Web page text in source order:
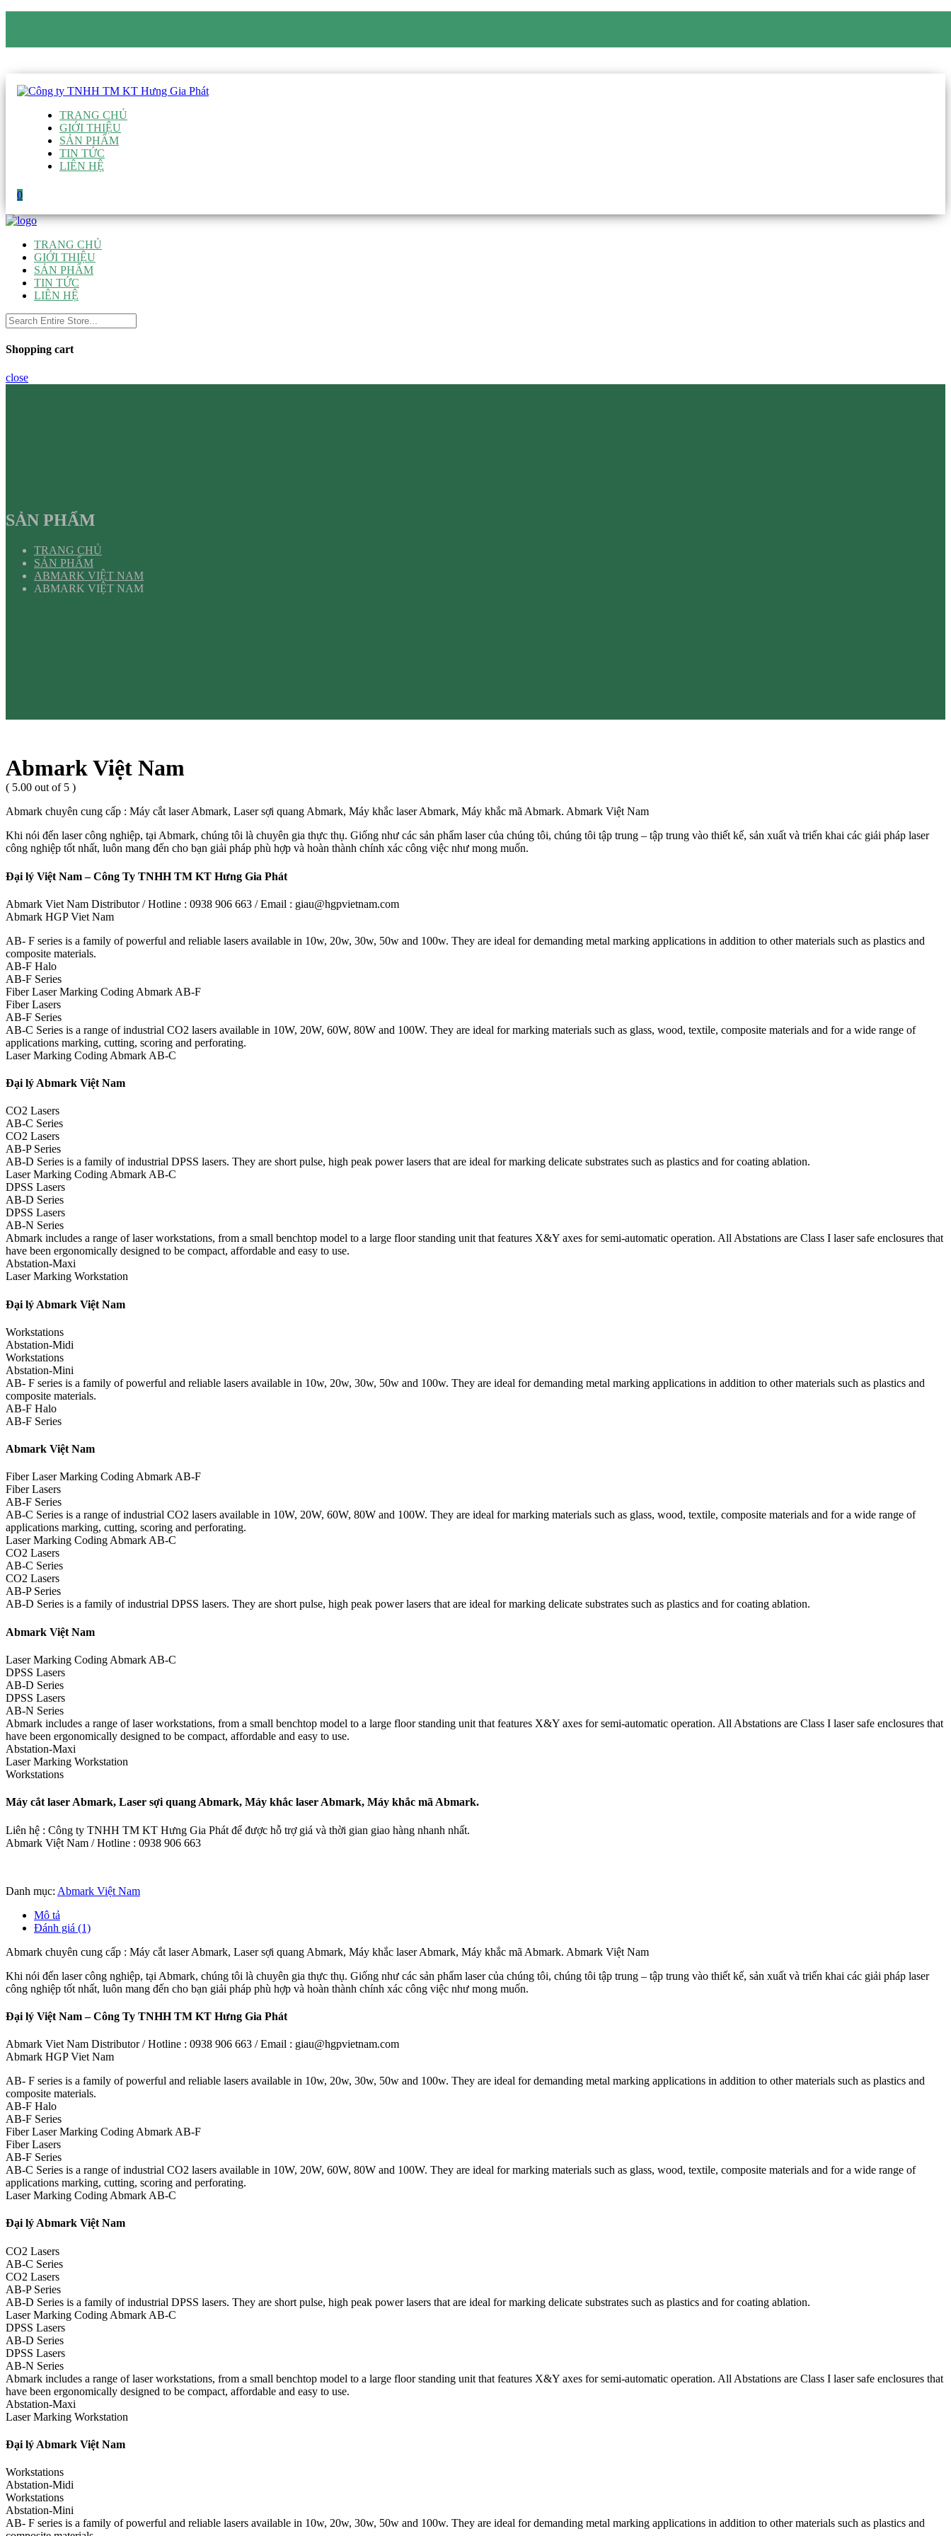
TRANG CHỦ
GIỚI THIỆU
SẢN PHẨM
TIN TỨC
LIÊN HỆ
0
TRANG CHỦ
GIỚI THIỆU
SẢN PHẨM
TIN TỨC
LIÊN HỆ
Shopping cart
close
SẢN PHẨM
TRANG CHỦ
SẢN PHẨM
ABMARK VIỆT NAM
ABMARK VIỆT NAM
Abmark Việt Nam
( 5.00 out of 5 )
Abmark chuyên cung cấp : Máy cắt laser Abmark, Laser sợi quang Abmark, Máy khắc laser Abmark, Máy khắc mã Abmark. Abmark Việt Nam
Khi nói đến laser công nghiệp, tại Abmark, chúng tôi là chuyên gia thực thụ. Giống như các sản phẩm laser của chúng tôi, chúng tôi tập trung – tập trung vào thiết kế, sản xuất và triển khai các giải pháp laser
công nghiệp tốt nhất, luôn mang đến cho bạn giải pháp phù hợp và hoàn thành chính xác công việc như mong muốn.
Đại lý Việt Nam – Công Ty TNHH TM KT Hưng Gia Phát
Abmark Viet Nam Distributor / Hotline : 0938 906 663 / Email : giau@hgpvietnam.com
Abmark HGP Viet Nam
AB- F series is a family of powerful and reliable lasers available in 10w, 20w, 30w, 50w and 100w. They are ideal for demanding metal marking applications in addition to other materials such as plastics and
composite materials.
AB-F Halo
AB-F Series
Fiber Laser Marking Coding Abmark AB-F
Fiber Lasers
AB-F Series
AB-C Series is a range of industrial CO2 lasers available in 10W, 20W, 60W, 80W and 100W. They are ideal for marking materials such as glass, wood, textile, composite materials and for a wide range of
applications marking, cutting, scoring and perforating.
Laser Marking Coding Abmark AB-C
Đại lý Abmark Việt Nam
CO2 Lasers
AB-C Series
CO2 Lasers
AB-P Series
AB-D Series is a family of industrial DPSS lasers. They are short pulse, high peak power lasers that are ideal for marking delicate substrates such as plastics and for coating ablation.
Laser Marking Coding Abmark AB-C
DPSS Lasers
AB-D Series
DPSS Lasers
AB-N Series
Abmark includes a range of laser workstations, from a small benchtop model to a large floor standing unit that features X&Y axes for semi-automatic operation. All Abstations are Class I laser safe enclosures that
have been ergonomically designed to be compact, affordable and easy to use.
Abstation-Maxi
Laser Marking Workstation
Đại lý Abmark Việt Nam
Workstations
Abstation-Midi
Workstations
Abstation-Mini
AB- F series is a family of powerful and reliable lasers available in 10w, 20w, 30w, 50w and 100w. They are ideal for demanding metal marking applications in addition to other materials such as plastics and
composite materials.
AB-F Halo
AB-F Series
Abmark Việt Nam
Fiber Laser Marking Coding Abmark AB-F
Fiber Lasers
AB-F Series
AB-C Series is a range of industrial CO2 lasers available in 10W, 20W, 60W, 80W and 100W. They are ideal for marking materials such as glass, wood, textile, composite materials and for a wide range of
applications marking, cutting, scoring and perforating.
Laser Marking Coding Abmark AB-C
CO2 Lasers
AB-C Series
CO2 Lasers
AB-P Series
AB-D Series is a family of industrial DPSS lasers. They are short pulse, high peak power lasers that are ideal for marking delicate substrates such as plastics and for coating ablation.
Abmark Việt Nam
Laser Marking Coding Abmark AB-C
DPSS Lasers
AB-D Series
DPSS Lasers
AB-N Series
Abmark includes a range of laser workstations, from a small benchtop model to a large floor standing unit that features X&Y axes for semi-automatic operation. All Abstations are Class I laser safe enclosures that
have been ergonomically designed to be compact, affordable and easy to use.
Abstation-Maxi
Laser Marking Workstation
Workstations
Máy cắt laser Abmark, Laser sợi quang Abmark, Máy khắc laser Abmark, Máy khắc mã Abmark.
Liên hệ : Công ty TNHH TM KT Hưng Gia Phát để được hỗ trợ giá và thời gian giao hàng nhanh nhất.
Abmark Việt Nam / Hotline : 0938 906 663
Danh mục: Abmark Việt Nam
Mô tả
Đánh giá (1)
Abmark chuyên cung cấp : Máy cắt laser Abmark, Laser sợi quang Abmark, Máy khắc laser Abmark, Máy khắc mã Abmark. Abmark Việt Nam
Khi nói đến laser công nghiệp, tại Abmark, chúng tôi là chuyên gia thực thụ. Giống như các sản phẩm laser của chúng tôi, chúng tôi tập trung – tập trung vào thiết kế, sản xuất và triển khai các giải pháp laser
công nghiệp tốt nhất, luôn mang đến cho bạn giải pháp phù hợp và hoàn thành chính xác công việc như mong muốn.
Đại lý Việt Nam – Công Ty TNHH TM KT Hưng Gia Phát
Abmark Viet Nam Distributor / Hotline : 0938 906 663 / Email : giau@hgpvietnam.com
Abmark HGP Viet Nam
AB- F series is a family of powerful and reliable lasers available in 10w, 20w, 30w, 50w and 100w. They are ideal for demanding metal marking applications in addition to other materials such as plastics and
composite materials.
AB-F Halo
AB-F Series
Fiber Laser Marking Coding Abmark AB-F
Fiber Lasers
AB-F Series
AB-C Series is a range of industrial CO2 lasers available in 10W, 20W, 60W, 80W and 100W. They are ideal for marking materials such as glass, wood, textile, composite materials and for a wide range of
applications marking, cutting, scoring and perforating.
Laser Marking Coding Abmark AB-C
Đại lý Abmark Việt Nam
CO2 Lasers
AB-C Series
CO2 Lasers
AB-P Series
AB-D Series is a family of industrial DPSS lasers. They are short pulse, high peak power lasers that are ideal for marking delicate substrates such as plastics and for coating ablation.
Laser Marking Coding Abmark AB-C
DPSS Lasers
AB-D Series
DPSS Lasers
AB-N Series
Abmark includes a range of laser workstations, from a small benchtop model to a large floor standing unit that features X&Y axes for semi-automatic operation. All Abstations are Class I laser safe enclosures that
have been ergonomically designed to be compact, affordable and easy to use.
Abstation-Maxi
Laser Marking Workstation
Đại lý Abmark Việt Nam
Workstations
Abstation-Midi
Workstations
Abstation-Mini
AB- F series is a family of powerful and reliable lasers available in 10w, 20w, 30w, 50w and 100w. They are ideal for demanding metal marking applications in addition to other materials such as plastics and